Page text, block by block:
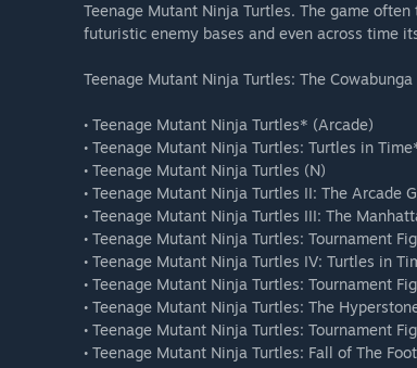
Teenage Mutant Ninja Turtles. The game
futuristic enemy bases and even across time
Teenage Mutant Ninja Turtles: The
• Teenage Mutant Ninja Turtles* (Arcade)
• Teenage Mutant Ninja Turtles: Turtles in
• Teenage Mutant Ninja Turtles (N)
• Teenage Mutant Ninja Turtles II: The Arcade
• Teenage Mutant Ninja Turtles III: The
• Teenage Mutant Ninja Turtles: Tournament
• Teenage Mutant Ninja Turtles IV: Turtles in
• Teenage Mutant Ninja Turtles: Tournament
• Teenage Mutant Ninja Turtles: The
• Teenage Mutant Ninja Turtles: Tournament
• Teenage Mutant Ninja Turtles: Fall of The